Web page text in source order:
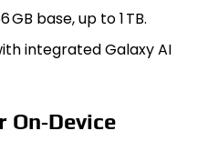
GB base, up to 1 TB.
integrated Galaxy AI